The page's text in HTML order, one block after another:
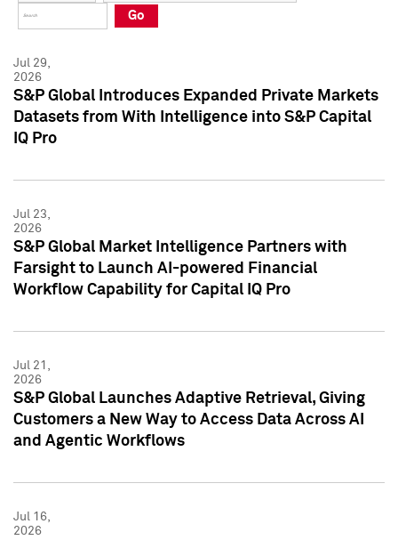
Press Kit
Press Kit
Go
Jul 29,
2026
S&P Global Introduces Expanded Private Markets
Datasets from With Intelligence into S&P Capital
IQ Pro
Jul 23,
2026
S&P Global Market Intelligence Partners with
Farsight to Launch AI-powered Financial
Workflow Capability for Capital IQ Pro
Jul 21,
2026
S&P Global Launches Adaptive Retrieval, Giving
Customers a New Way to Access Data Across AI
and Agentic Workflows
Jul 16,
2026